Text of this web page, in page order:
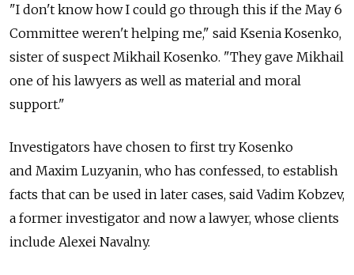
"I don't know how I could go through this if the May 6
Committee weren't helping me," said Ksenia Kosenko,
sister of suspect Mikhail Kosenko. "They gave Mikhail
one of his lawyers as well as material and moral
support."
Investigators have chosen to first try Kosenko
and Maxim Luzyanin, who has confessed, to establish
facts that can be used in later cases, said Vadim Kobzev,
a former investigator and now a lawyer, whose clients
include Alexei Navalny.